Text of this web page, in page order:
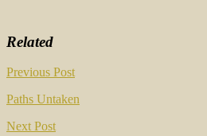
Related
Post
navigation
Previous Post
Paths Untaken
Next Post